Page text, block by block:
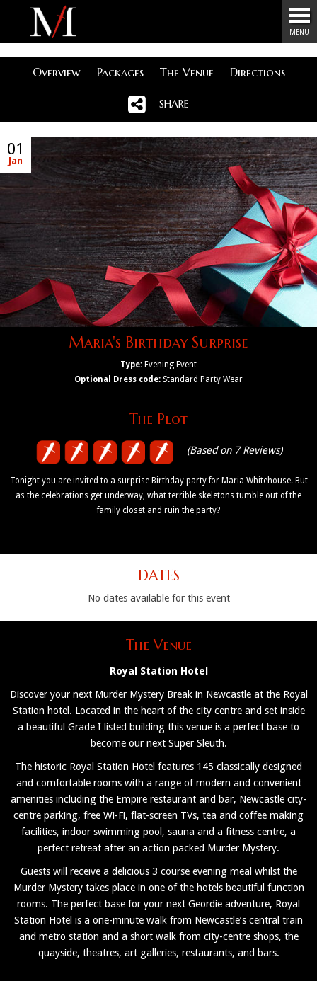
Menu
MENU
Overview Packages The Venue Directions
SHARE
01
Jan
Maria's Birthday Surprise
Type: Evening Event
Optional Dress code: Standard Party Wear
The Plot
(Based on 7 Reviews)
Tonight you are invited to a surprise Birthday party for Maria Whitehouse. But
as the celebrations get underway, what terrible skeletons tumble out of the
family closet and ruin the party?
DATES
No dates available for this event
The Venue
Royal Station Hotel
Discover your next Murder Mystery Break in Newcastle at the Royal
Station hotel. Located in the heart of the city centre and set inside
a beautiful Grade I listed building this venue is a perfect base to
become our next Super Sleuth.
The historic Royal Station Hotel features 145 classically designed
and comfortable rooms with a range of modern and convenient
amenities including the Empire restaurant and bar, Newcastle city-
centre parking, free Wi-Fi, flat-screen TVs, tea and coffee making
facilities, indoor swimming pool, sauna and a fitness centre, a
perfect retreat after an action packed Murder Mystery.
Guests will receive a delicious 3 course evening meal whilst the
Murder Mystery takes place in one of the hotels beautiful function
rooms. The perfect base for your next Geordie adventure, Royal
Station Hotel is a one-minute walk from Newcastle’s central train
and metro station and a short walk from city-centre shops, the
quayside, theatres, art galleries, restaurants, and bars.